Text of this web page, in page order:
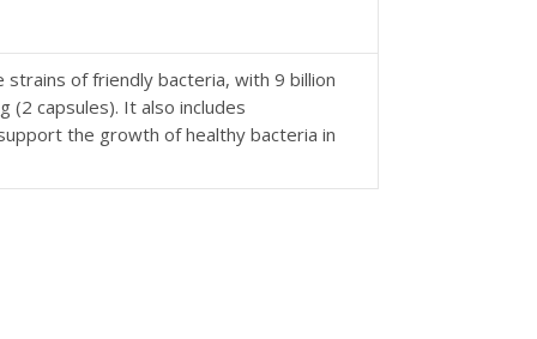
of friendly bacteria, with 9 billion
(2 capsules). It also includes
the growth of healthy bacteria in